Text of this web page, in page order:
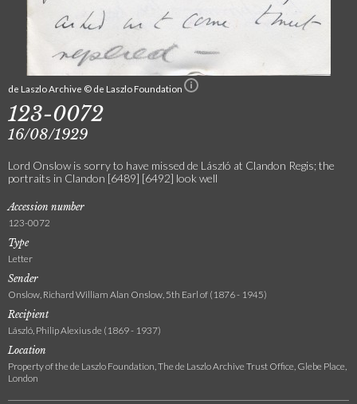
de Laszlo Archive © de Laszlo Foundation
123-0072
16/08/1929
Lord Onslow is sorry to have missed de László at Clandon Regis; the
portraits in Clandon [6489] [6492] look well
Accession number
123-0072
Type
Letter
Sender
Onslow, Richard William Alan Onslow, 5th Earl of (1876 - 1945)
Recipient
László, Philip Alexius de (1869 - 1937)
Location
Property of the de Laszlo Foundation, The de Laszlo Archive Trust Office, Glebe Place,
London